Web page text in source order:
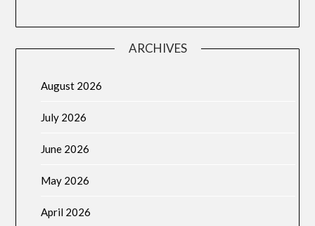
ARCHIVES
August 2026
July 2026
June 2026
May 2026
April 2026